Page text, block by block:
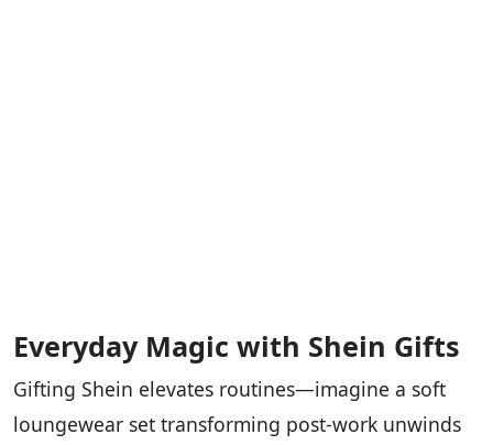
Everyday Magic with Shein Gifts
Gifting Shein elevates routines—imagine a soft
loungewear set transforming post-work unwinds